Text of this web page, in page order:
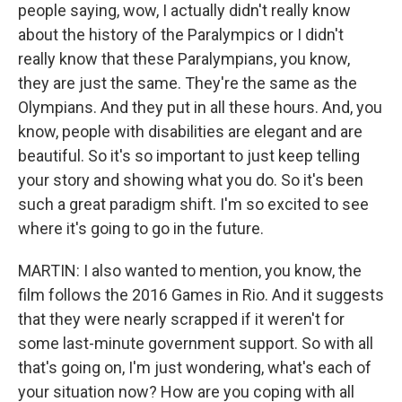
people saying, wow, I actually didn't really know
about the history of the Paralympics or I didn't
really know that these Paralympians, you know,
they are just the same. They're the same as the
Olympians. And they put in all these hours. And, you
know, people with disabilities are elegant and are
beautiful. So it's so important to just keep telling
your story and showing what you do. So it's been
such a great paradigm shift. I'm so excited to see
where it's going to go in the future.
MARTIN: I also wanted to mention, you know, the
film follows the 2016 Games in Rio. And it suggests
that they were nearly scrapped if it weren't for
some last-minute government support. So with all
that's going on, I'm just wondering, what's each of
your situation now? How are you coping with all